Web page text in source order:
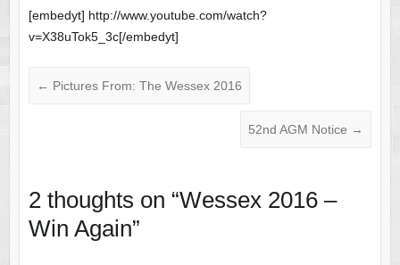
[embedyt] http://www.youtube.com/watch?
v=X38uTok5_3c[/embedyt]
← Pictures From: The Wessex 2016
52nd AGM Notice →
2 thoughts on “Wessex 2016 –
Win Again”